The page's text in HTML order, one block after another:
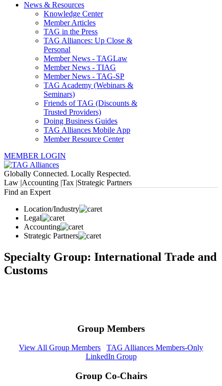
News & Resources
Knowledge Center
Member Articles
TAG in the Press
TAG Alliances: Up Close &
Personal
Member News - TAGLaw
Member News - TIAG
Member News - TAG-SP
TAG Academy (Webinars &
Seminars)
Friends of TAG (Discounts &
Trusted Providers)
Doing Business Guides
TAG Alliances Mobile App
Member Resource Center
MEMBER LOGIN
Globally Connected. Locally Respected.
Law |Accounting |Tax |Strategic Partners
Find an Expert
Location/Industry
Legal
Accounting
Strategic Partners
Specialty Group: International Trade and
Customs
Group Members
View All Group Members
TAG Alliances Members-Only
LinkedIn Group
Group Co-Chairs